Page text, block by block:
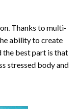
Thanks to multi-
ability to create
the best part is that
stressed body and